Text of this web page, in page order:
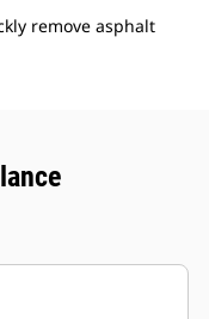
remove asphalt